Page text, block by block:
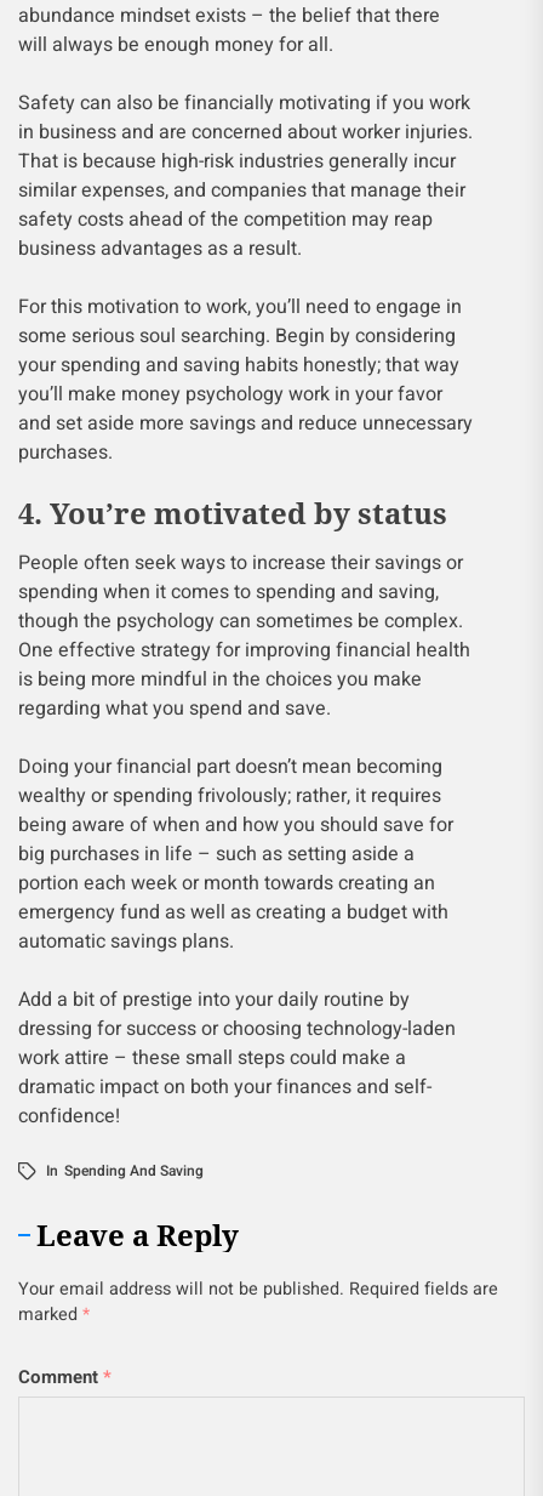
abundance mindset exists – the belief that there
will always be enough money for all.
Safety can also be financially motivating if you work
in business and are concerned about worker injuries.
That is because high-risk industries generally incur
similar expenses, and companies that manage their
safety costs ahead of the competition may reap
business advantages as a result.
For this motivation to work, you’ll need to engage in
some serious soul searching. Begin by considering
your spending and saving habits honestly; that way
you’ll make money psychology work in your favor
and set aside more savings and reduce unnecessary
purchases.
4. You’re motivated by status
People often seek ways to increase their savings or
spending when it comes to spending and saving,
though the psychology can sometimes be complex.
One effective strategy for improving financial health
is being more mindful in the choices you make
regarding what you spend and save.
Doing your financial part doesn’t mean becoming
wealthy or spending frivolously; rather, it requires
being aware of when and how you should save for
big purchases in life – such as setting aside a
portion each week or month towards creating an
emergency fund as well as creating a budget with
automatic savings plans.
Add a bit of prestige into your daily routine by
dressing for success or choosing technology-laden
work attire – these small steps could make a
dramatic impact on both your finances and self-
confidence!
In Spending And Saving
Leave a Reply
Your email address will not be published. Required fields are
marked *
Comment*